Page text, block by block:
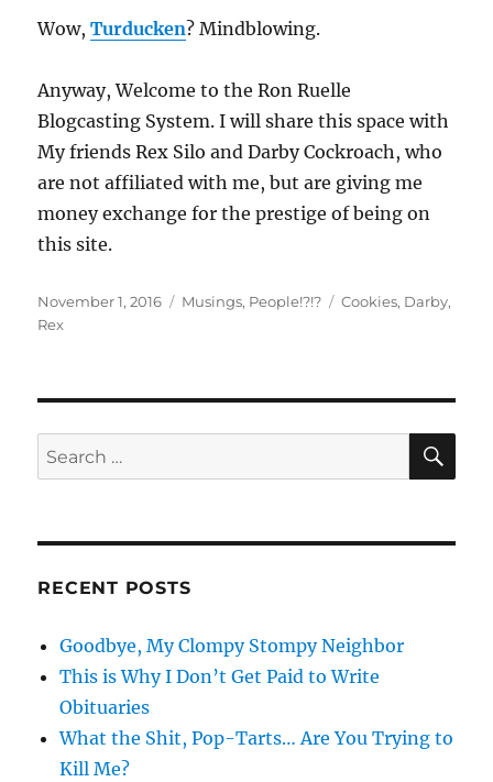
Wow,Turducken? Mindblowing.
Anyway, Welcome to the Ron Ruelle
Blogcasting System. I will share this space with
My friends Rex Silo and Darby Cockroach, who
are not affiliated with me, but are giving me
money exchange for the prestige of being on
this site.
Posted
on
November 1, 2016 Categories
Musings, People!?!? Tags
Cookies, Darby,
Rex
Search
for:
RECENT POSTS
Goodbye, My Clompy Stompy Neighbor
This is Why I Don’t Get Paid to Write
Obituaries
What the Shit, Pop-Tarts… Are You Trying to
Kill Me?